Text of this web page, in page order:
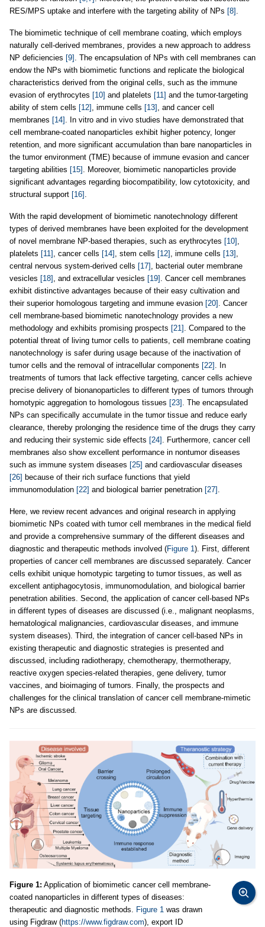
RES/MPS uptake and interfere with the targeting ability of NPs [8] .
The biomimetic technique of cell membrane coating, which employs
naturally cell-derived membranes, provides a new approach to address
NP deficiencies [9] . The encapsulation of NPs with cell membranes can
endow the NPs with biomimetic functions and replicate the biological
characteristics derived from the original cells, such as the immune
evasion of erythrocytes [10] and platelets [11] and the tumor-targeting
ability of stem cells [12] , immune cells [13] , and cancer cell
membranes [14] . In vitro and in vivo studies have demonstrated that
cell membrane-coated nanoparticles exhibit higher potency, longer
retention, and more significant accumulation than bare nanoparticles in
the tumor environment (TME) because of immune evasion and cancer
targeting abilities [15] . Moreover, biomimetic nanoparticles provide
significant advantages regarding biocompatibility, low cytotoxicity, and
structural support [16] .
With the rapid development of biomimetic nanotechnology different
types of derived membranes have been exploited for the development
of novel membrane NP-based therapies, such as erythrocytes [10] ,
platelets [11] , cancer cells [14] , stem cells [12] , immune cells [13] ,
central nervous system-derived cells [17] , bacterial outer membrane
vesicles [18] , and extracellular vesicles [19] . Cancer cell membranes
exhibit distinctive advantages because of their easy cultivation and
their superior homologous targeting and immune evasion [20] . Cancer
cell membrane-based biomimetic nanotechnology provides a new
methodology and exhibits promising prospects [21] . Compared to the
potential threat of living tumor cells to patients, cell membrane coating
nanotechnology is safer during usage because of the inactivation of
tumor cells and the removal of intracellular components [22] . In
treatments of tumors that lack effective targeting, cancer cells achieve
precise delivery of bionanoparticles to different types of tumors through
homotypic aggregation to homologous tissues [23] . The encapsulated
NPs can specifically accumulate in the tumor tissue and reduce early
clearance, thereby prolonging the residence time of the drugs they carry
and reducing their systemic side effects [24] . Furthermore, cancer cell
membranes also show excellent performance in nontumor diseases
such as immune system diseases [25] and cardiovascular diseases
[26] because of their rich surface functions that yield
immunomodulation [22] and biological barrier penetration [27] .
Here, we review recent advances and original research in applying
biomimetic NPs coated with tumor cell membranes in the medical field
and provide a comprehensive summary of the different diseases and
diagnostic and therapeutic methods involved (Figure 1). First, different
properties of cancer cell membranes are discussed separately. Cancer
cells exhibit unique homotypic targeting to tumor tissues, as well as
excellent antiphagocytosis, immunomodulation, and biological barrier
penetration abilities. Second, the application of cancer cell-based NPs
in different types of diseases are discussed (i.e., malignant neoplasms,
hematological malignancies, cardiovascular diseases, and immune
system diseases). Third, the integration of cancer cell-based NPs in
existing therapeutic and diagnostic strategies is presented and
discussed, including radiotherapy, chemotherapy, thermotherapy,
reactive oxygen species-related therapies, gene delivery, tumor
vaccines, and bioimaging of tumors. Finally, the prospects and
challenges for the clinical translation of cancer cell membrane-mimetic
NPs are discussed.
Figure 1: Application of biomimetic cancer cell membrane-
coated nanoparticles in different types of diseases:
therapeutic and diagnostic methods. Figure 1 was drawn
using Figdraw (https://www.figdraw.com), export ID